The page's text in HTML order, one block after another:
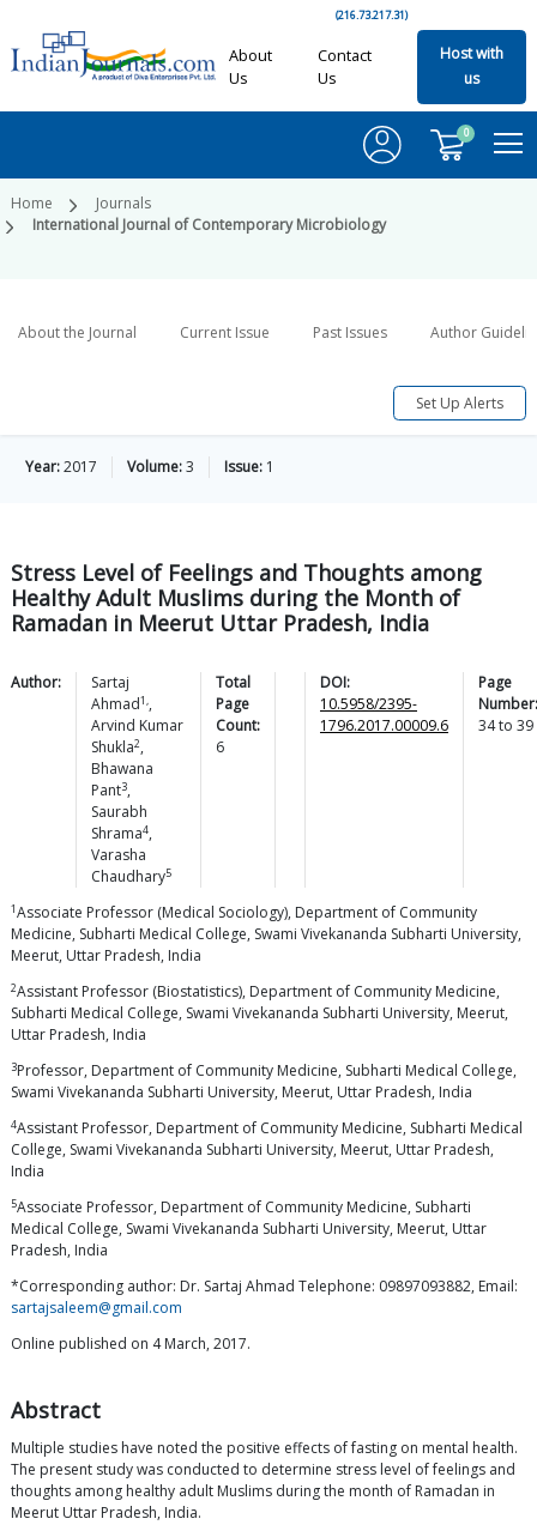
(216.73.217.31)
About
Us
Contact
Us
Host with
us
0
Home
Journals
International Journal of Contemporary Microbiology
About the Journal Current Issue Past Issues Author
Set Up Alerts
Year:2017 Volume:3 Issue: 1
Stress Level of Feelings and Thoughts among
Healthy Adult Muslims during the Month of
Ramadan in Meerut Uttar Pradesh, India
Author:
Sartaj
Ahmad1,,
Arvind Kumar
Shukla2,
Bhawana
Pant3,
Saurabh
Shrama4,
Varasha
Chaudhary5
Total
Page
Count:
6
DOI:
10.5958/2395-
1796.2017.00009.6
Page
Number:
34to 39
1Associate Professor (Medical Sociology), Department of Community
Medicine, Subharti Medical College, Swami Vivekananda Subharti University,
Meerut, Uttar Pradesh, India
2Assistant Professor (Biostatistics), Department of Community Medicine,
Subharti Medical College, Swami Vivekananda Subharti University, Meerut,
Uttar Pradesh, India
3Professor, Department of Community Medicine, Subharti Medical College,
Swami Vivekananda Subharti University, Meerut, Uttar Pradesh, India
4Assistant Professor, Department of Community Medicine, Subharti Medical
College, Swami Vivekananda Subharti University, Meerut, Uttar Pradesh,
India
5Associate Professor, Department of Community Medicine, Subharti
Medical College, Swami Vivekananda Subharti University, Meerut, Uttar
Pradesh, India
*Corresponding author: Dr. Sartaj Ahmad Telephone: 09897093882, Email:
sartajsaleem@gmail.com
Online published on 4 March, 2017.
Abstract
Multiple studies have noted the positive effects of fasting on mental health.
The present study was conducted to determine stress level of feelings and
thoughts among healthy adult Muslims during the month of Ramadan in
Meerut Uttar Pradesh, India.